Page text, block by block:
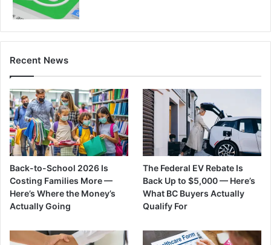
Recent News
Back-to-School 2026 Is
Costing Families More —
Here’s Where the Money’s
Actually Going
The Federal EV Rebate Is
Back Up to $5,000 — Here’s
What BC Buyers Actually
Qualify For